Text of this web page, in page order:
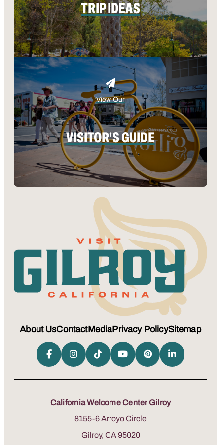
TRIP IDEAS
View Our
VISITOR'S GUIDE
About UsContactMediaPrivacy PolicySitemap
California Welcome Center Gilroy
8155-6 Arroyo Circle
Gilroy, CA 95020